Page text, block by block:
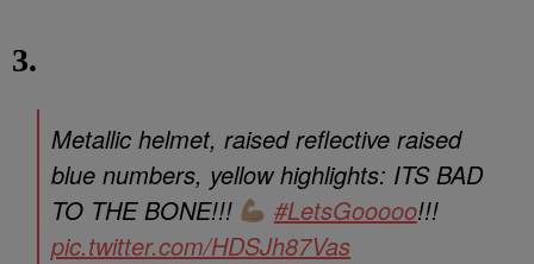
3.
Metallic helmet, raised reflective raised
blue numbers, yellow highlights: ITS BAD
TO THE BONE!!!
#LetsGooooo!!!
pic.twitter.com/HDSJh87Vas